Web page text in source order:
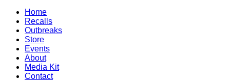
Home
Recalls
Outbreaks
Store
Events
About
Media Kit
Contact